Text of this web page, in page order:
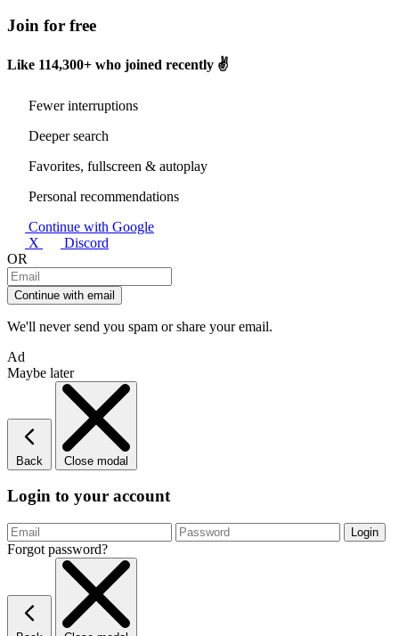
Join for free
Like 114,300+ who joined recently ✌️
Fewer interruptions
Deeper search
Favorites, fullscreen & autoplay
Personal recommendations
Continue with Google
X
Discord
OR
Continue with email
We'll never send you spam or share your email.
Ad
Maybe later
Back Close modal
Login to your account
Forgot password?